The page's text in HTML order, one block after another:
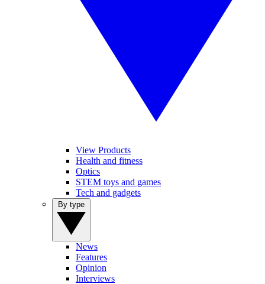
View Products
Health and fitness
Optics
STEM toys and games
Tech and gadgets
News
Features
Opinion
Interviews